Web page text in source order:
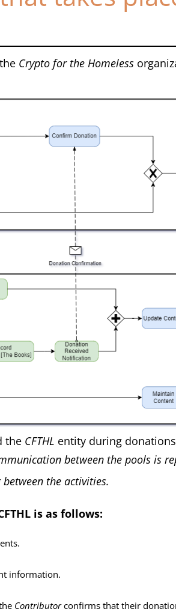
Crypto for the Homeless
the CFTHL entity during
between the pools is
the activities.
is as follows:
information.
Contributorconfirms that their